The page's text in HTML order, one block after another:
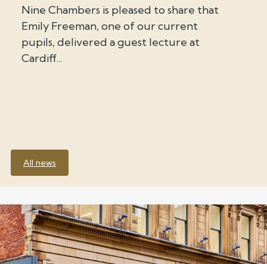
Nine Chambers is pleased to share that
Emily Freeman, one of our current
pupils, delivered a guest lecture at
Cardiff...
All news